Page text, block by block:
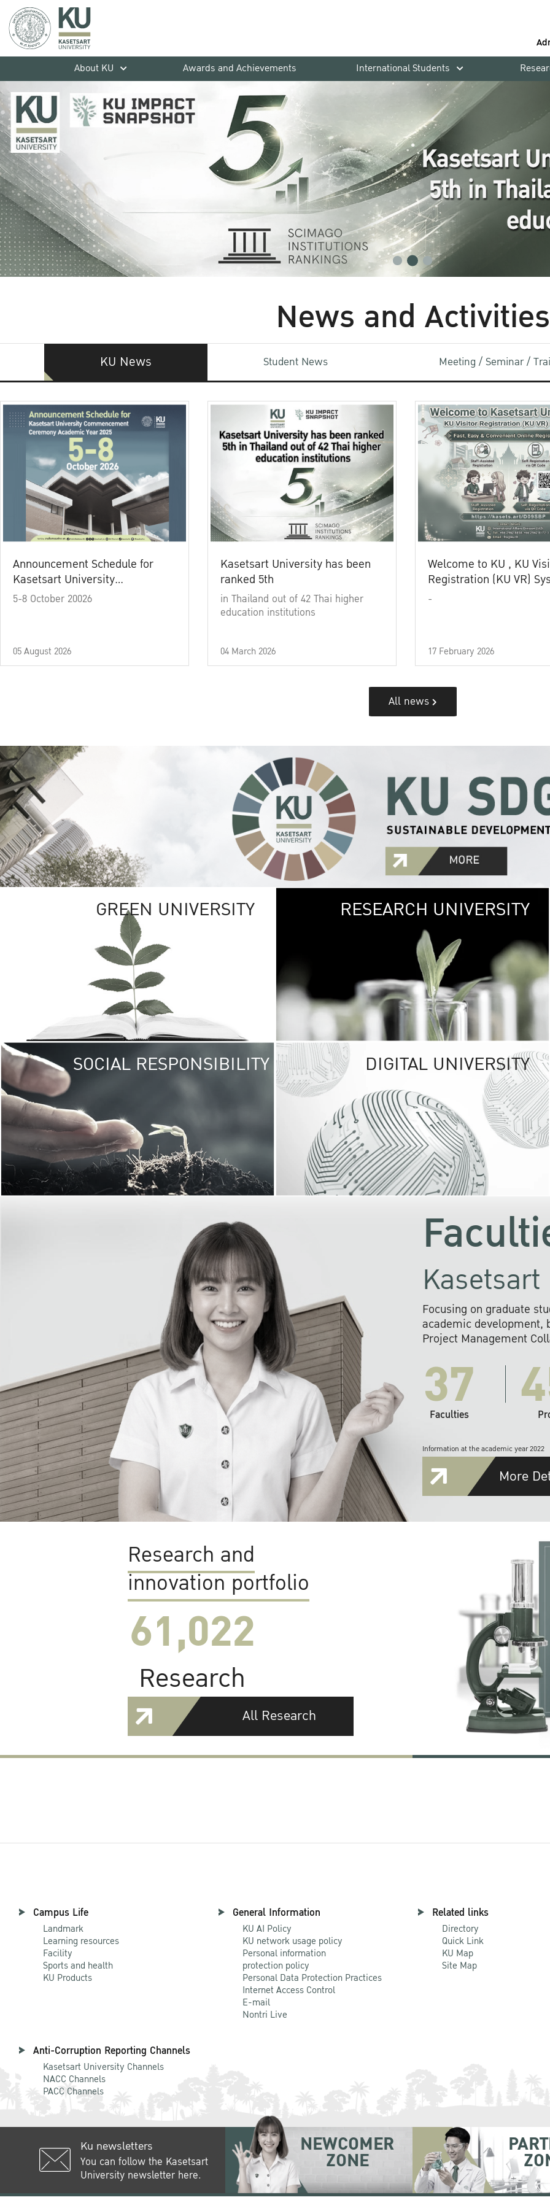
About KU
Awards and Achievements International Students
News and Activities
KU News Student News Meeting / Seminar /
Announcement Schedule for
Kasetsart University
Commencement Ceremony
5-8 October 20026
05 August 2026
Kasetsart University has been
ranked 5th
in Thailand out of 42 Thai higher
education institutions
04 March 2026
Welcome to KU , KU
Registration (KU VR)
-
17 February 2026
All news
GREEN UNIVERSITY GREEN
The Kasetsart
sprawls
out over 1,400
vibrant green
URBAN
URBAN FARM
RESEARCH UNIVERSITY
SOCIAL RESPONSIBILITY UNIVERSITY
RESPONSIBILITY
KU cooperates with
institutions to build
research networks that
sustainable
problems far into
DIGITAL UNIVERSITY
Focusing on graduate
academic development,
Project Management
37
Faculties
Information at the academic year 2022
More
Research and
innovation portfolio
61,022
Research
All Research
Campus Life
Landmark
Learning resources
Facility
Sports and health
KU Products
General Information
KU AI Policy
KU network usage policy
Personal information
protection policy
Personal Data Protection Practices
Internet Access Control
E-mail
Nontri Live
Related links
Directory
Quick Link
KU Map
Site Map
Anti-Corruption Reporting Channels
Kasetsart University Channels
NACC Channels
PACC Channels
Ku newsletters
You can follow the Kasetsart
University newsletter here.
NEWCOMER
ZONE